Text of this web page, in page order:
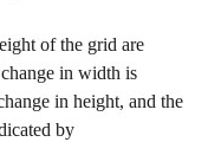
of the grid are
in width is
in height, and the
by